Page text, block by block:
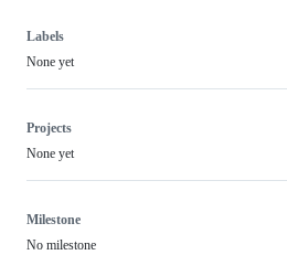
Labels
None yet
Projects
None yet
Milestone
No milestone